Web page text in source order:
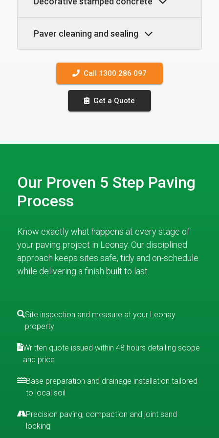
Paver cleaning and sealing
Call 1300 286 097
Get a Quote
Our Proven 5 Step Paving
Process
Know exactly what happens at every stage of
your paving project in Leonay. Our disciplined
approach keeps sites safe, tidy and on-schedule
while delivering a finish built to last.
Site inspection and measure at your Leonay
property
Written quote issued within 48 hours detailing scope
and price
Base preparation and drainage installation tailored
to local soil
Precision paving, compaction and joint sand
locking